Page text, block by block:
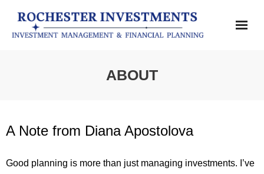
ABOUT
CONTACT
ABOUT
A Note from Diana Apostolova
Good planning is more than just managing investments. I’ve